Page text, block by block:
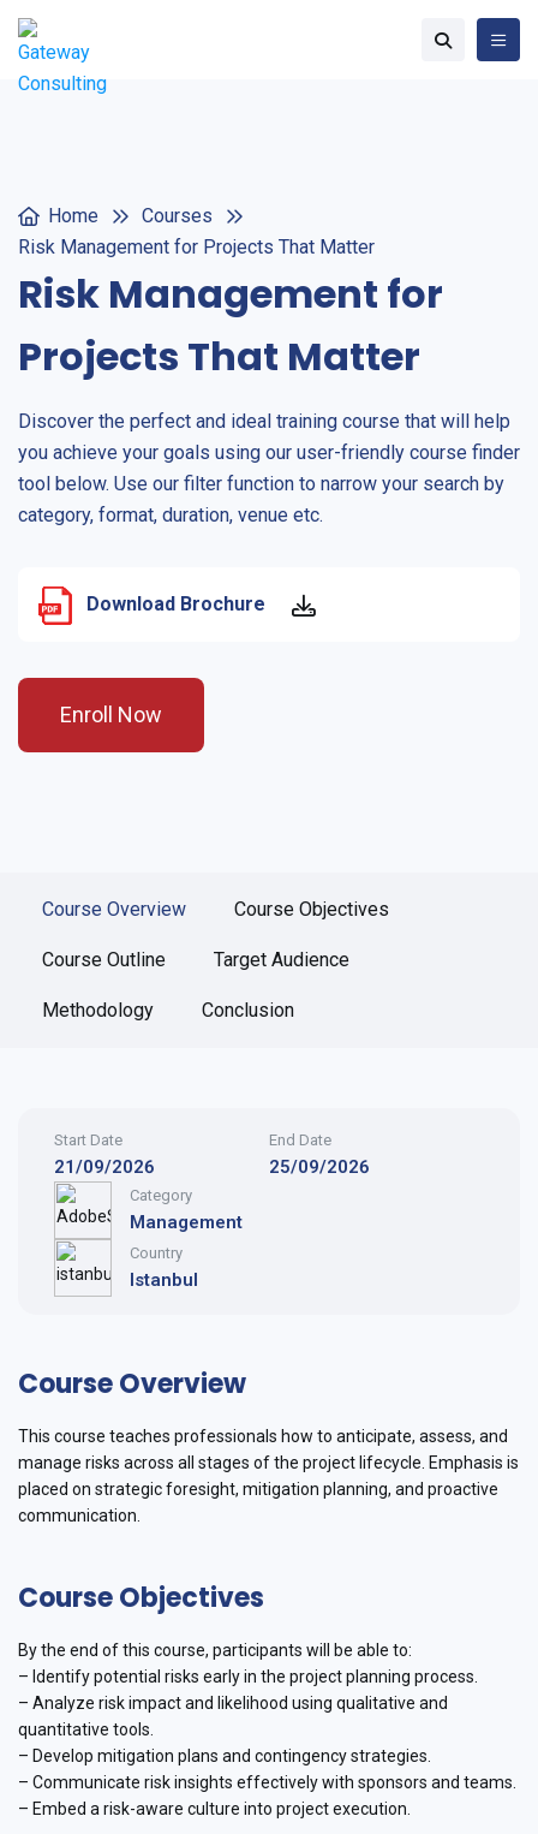
Home
Courses
Risk Management for Projects That Matter
Risk Management for
Projects That Matter
Discover the perfect and ideal training course that will help
you achieve your goals using our user-friendly course finder
tool below. Use our filter function to narrow your search by
category, format, duration, venue etc.
Download Brochure
Enroll Now
Course Overview Course Objectives
Course Outline Target Audience
Methodology Conclusion
Start Date
21/09/2026
End Date
25/09/2026
Category
Management
Country
Istanbul
Course Overview
This course teaches professionals how to anticipate, assess, and
manage risks across all stages of the project lifecycle. Emphasis is
placed on strategic foresight, mitigation planning, and proactive
communication.
Course Objectives
By the end of this course, participants will be able to:
– Identify potential risks early in the project planning process.
– Analyze risk impact and likelihood using qualitative and
quantitative tools.
– Develop mitigation plans and contingency strategies.
– Communicate risk insights effectively with sponsors and teams.
– Embed a risk-aware culture into project execution.